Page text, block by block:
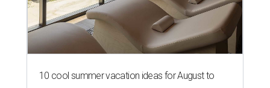
10 cool summer vacation ideas for August to